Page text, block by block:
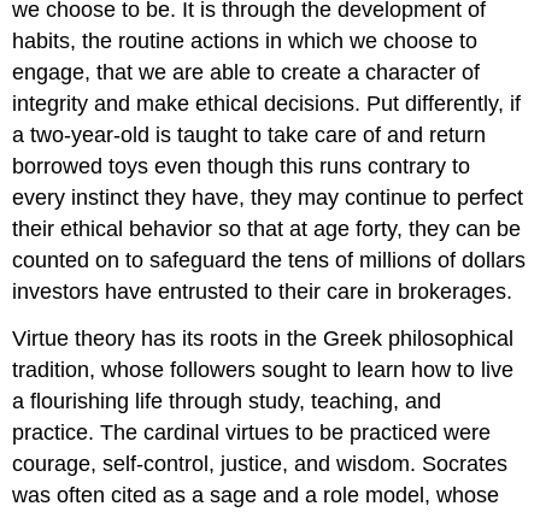
we choose to be. It is through the development of
habits, the routine actions in which we choose to
engage, that we are able to create a character of
integrity and make ethical decisions. Put differently, if
a two-year-old is taught to take care of and return
borrowed toys even though this runs contrary to
every instinct they have, they may continue to perfect
their ethical behavior so that at age forty, they can be
counted on to safeguard the tens of millions of dollars
investors have entrusted to their care in brokerages.
Virtue theory has its roots in the Greek philosophical
tradition, whose followers sought to learn how to live
a flourishing life through study, teaching, and
practice. The cardinal virtues to be practiced were
courage, self-control, justice, and wisdom. Socrates
was often cited as a sage and a role model, whose